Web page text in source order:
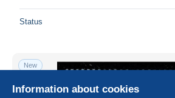
Status
New
Information about cookies